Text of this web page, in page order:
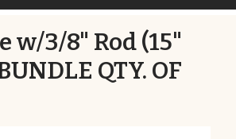
w/3/8" Rod (15"
QTY. OF